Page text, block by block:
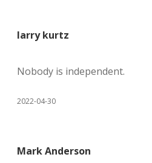
larry kurtz
Nobody is independent.
2022-04-30
Mark Anderson